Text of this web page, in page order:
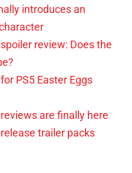
introduces an
review: Does the
PS5 Easter Eggs
are finally here
trailer packs